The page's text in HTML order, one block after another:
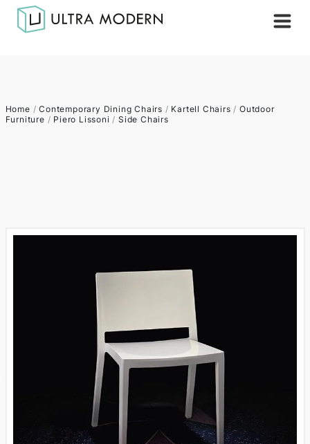
Home /Contemporary Dining Chairs / Kartell Chairs / Outdoor
Furniture / Piero Lissoni / Side Chairs